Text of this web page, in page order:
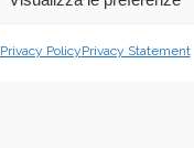
Privacy PolicyPrivacy Statement